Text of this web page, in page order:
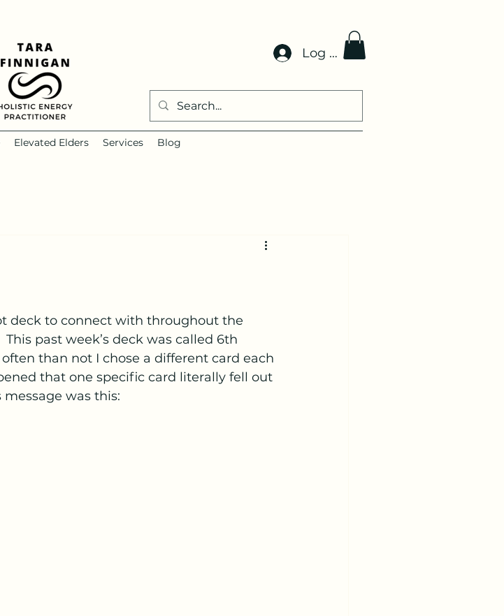
Log In
Elevated Elders Services Blog
deck to connect with throughout the
past week’s deck was called 6th
than not I chose a different card each
that one specific card literally fell out
message was this: